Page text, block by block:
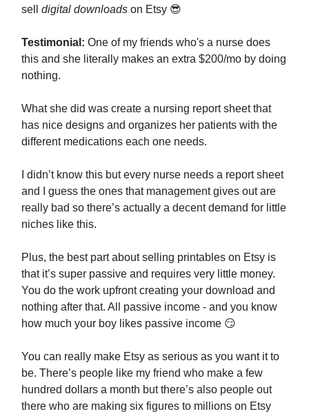
sell digital downloads on Etsy 😎
Testimonial: One of my friends who's a nurse does
this and she literally makes an extra $200/mo by doing
nothing.
What she did was create a nursing report sheet that
has nice designs and organizes her patients with the
different medications each one needs.
I didn’t know this but every nurse needs a report sheet
and I guess the ones that management gives out are
really bad so there’s actually a decent demand for little
niches like this.
Plus, the best part about selling printables on Etsy is
that it’s super passive and requires very little money.
You do the work upfront creating your download and
nothing after that. All passive income - and you know
how much your boy likes passive income 😏
You can really make Etsy as serious as you want it to
be. There’s people like my friend who make a few
hundred dollars a month but there’s also people out
there who are making six figures to millions on Etsy